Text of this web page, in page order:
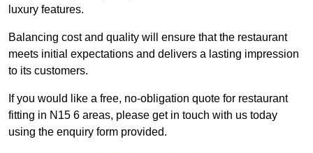
luxury features.
Balancing cost and quality will ensure that the restaurant
meets initial expectations and delivers a lasting impression
to its customers.
If you would like a free, no-obligation quote for restaurant
fitting in N15 6 areas, please get in touch with us today
using the enquiry form provided.